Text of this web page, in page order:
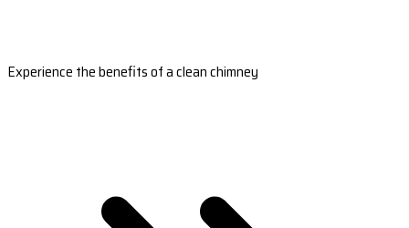
Experience the benefits of a clean chimney